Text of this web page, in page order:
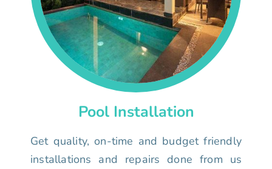
Pool Installation
Get quality, on-time and budget friendly
installations and repairs done from us